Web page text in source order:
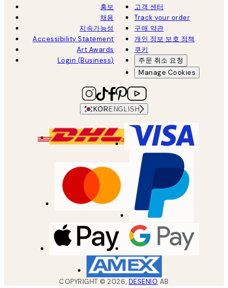
홍보
채용
지속가능성
Accessibility Statement
Art Awards
Login (Business)
고객 센터
Track your order
구매 약관
개인 정보 보호 정책
쿠키
주문 취소 요청
Manage Cookies
KOR ENGLISH
COPYRIGHT ©2026, DESENIO AB